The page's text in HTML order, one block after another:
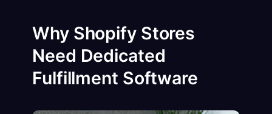
Why Shopify Stores
Need Dedicated
Fulfillment Software